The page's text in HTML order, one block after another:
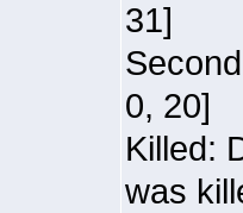
31]
0, 20]
Killed:
was